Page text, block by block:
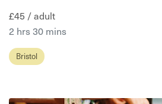
£45 / adult
2 hrs 30 mins
Bristol